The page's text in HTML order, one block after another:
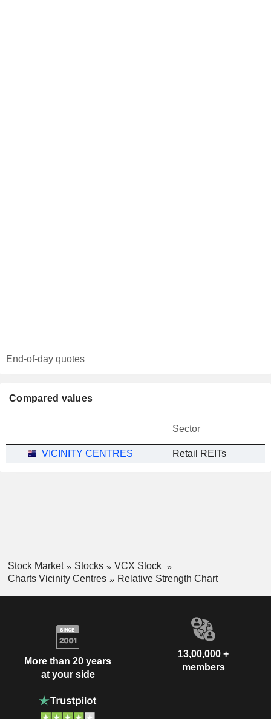
End-of-day quotes
Compared values
Sector
VICINITY CENTRES Retail REITs
Stock Market Stocks
VCX Stock
Charts Vicinity Centres
Relative Strength Chart
More than 20 years
at your side
13,00,000 +
members